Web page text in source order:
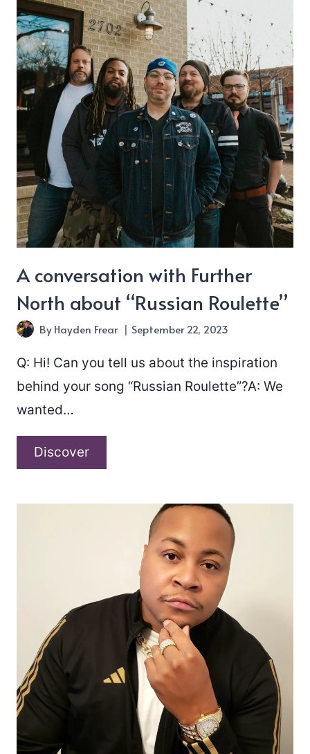
Roulette”
A conversation with Further
North about “Russian Roulette”
ByHayden Frear September 22, 2023
Q: Hi! Can you tell us about the inspiration
behind your song “Russian Roulette”?A: We
wanted…
DiscoverA
“Russian
Roulette”